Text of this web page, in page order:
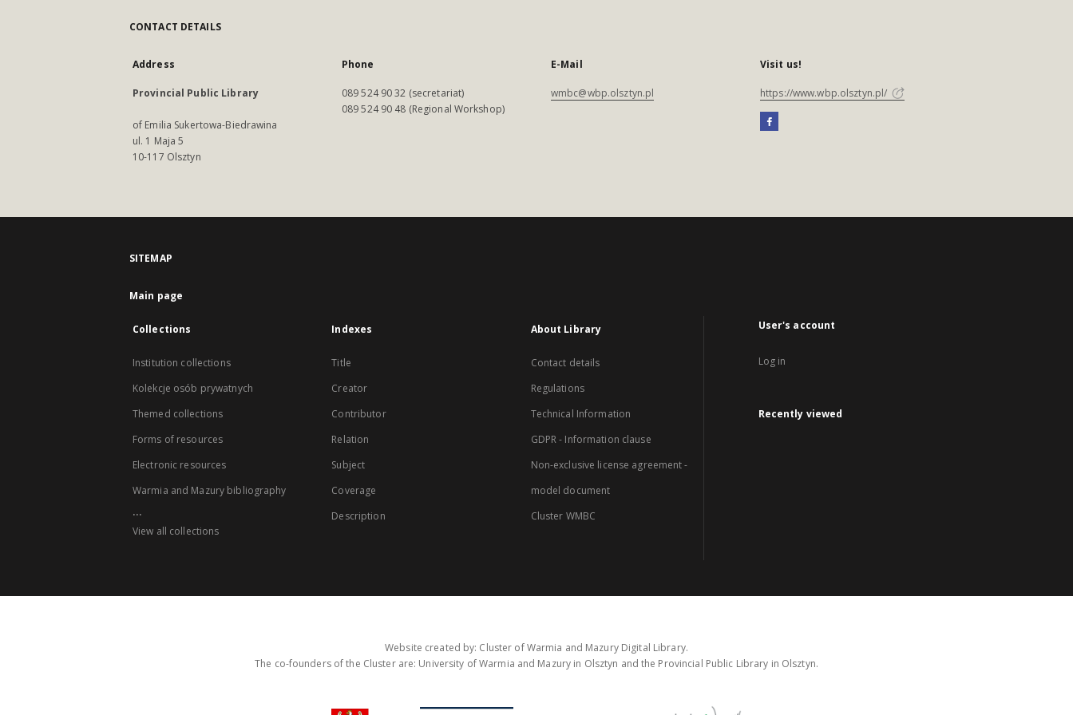
CONTACT DETAILS
Address
Provincial Public Library
of Emilia Sukertowa-Biedrawina
ul. 1 Maja 5
10-117 Olsztyn
Phone
089 524 90 32 (secretariat)
089 524 90 48 (Regional Workshop)
E-Mail
wmbc@wbp.olsztyn.pl
Visit us!
https://www.wbp.olsztyn.pl/
SITEMAP
Main page
Collections
Institution collections
Kolekcje osób prywatnych
Themed collections
Forms of resources
Electronic resources
Warmia and Mazury bibliography
...
View all collections
Indexes
Title
Creator
Contributor
Relation
Subject
Coverage
Description
About Library
Contact details
Regulations
Technical Information
GDPR - Information clause
Non-exclusive license agreement -
model document
Cluster WMBC
User's account
Log in
Recently viewed
Website created by: Cluster of Warmia and Mazury Digital Library.
The co-founders of the Cluster are: University of Warmia and Mazury in Olsztyn and the Provincial Public Library in Olsztyn.